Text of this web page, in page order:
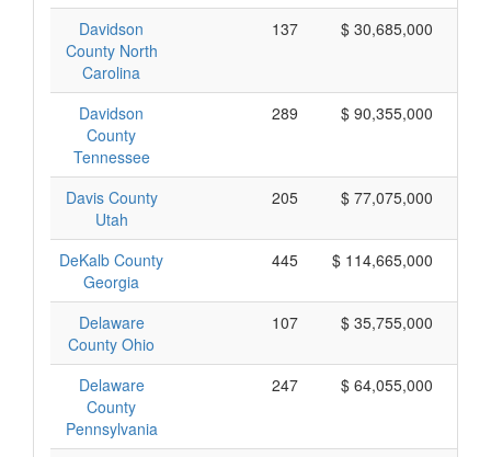
Davidson
County North
Carolina
137 $ 30,685,000
Davidson
County
Tennessee
289 $ 90,355,000
Davis County
Utah
205 $ 77,075,000
DeKalb County
Georgia
445 $ 114,665,000
Delaware
County Ohio
107 $ 35,755,000
Delaware
County
Pennsylvania
247 $ 64,055,000